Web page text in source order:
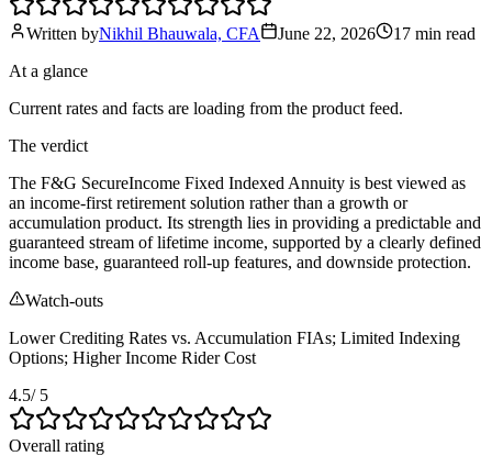
Written byNikhil Bhauwala, CFA June 22, 2026 17 min read
At a glance
Current rates and facts are loading from the product feed.
The verdict
The F&G SecureIncome Fixed Indexed Annuity is best viewed as
an income-first retirement solution rather than a growth or
accumulation product. Its strength lies in providing a predictable and
guaranteed stream of lifetime income, supported by a clearly defined
income base, guaranteed roll-up features, and downside protection.
Watch-outs
Lower Crediting Rates vs. Accumulation FIAs; Limited Indexing
Options; Higher Income Rider Cost
4.5/ 5
Overall rating